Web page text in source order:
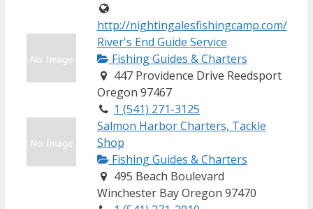
http://nightingalesfishingcamp.com/
River's End Guide Service
Fishing Guides & Charters
447 Providence Drive Reedsport
Oregon 97467
1 (541) 271-3125
Salmon Harbor Charters, Tackle
Shop
Fishing Guides & Charters
495 Beach Boulevard
Winchester Bay Oregon 97470